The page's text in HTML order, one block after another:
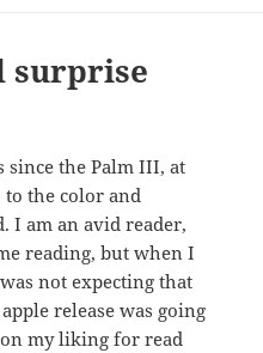
surprise
since the Palm III, at
to the color and
I am an avid reader,
reading, but when I
not expecting that
release was going
my liking for read